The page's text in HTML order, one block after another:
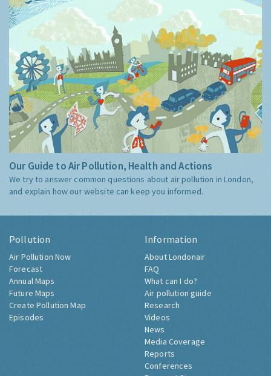
Our Guide to Air Pollution, Health and Actions
We try to answer common questions about air pollution in London,
and explain how our website can keep you informed.
Pollution
Air Pollution Now
Forecast
Annual Maps
Future Maps
Create Pollution Map
Episodes
Information
About Londonair
FAQ
What can I do?
Air pollution guide
Research
Videos
News
Media Coverage
Reports
Conferences